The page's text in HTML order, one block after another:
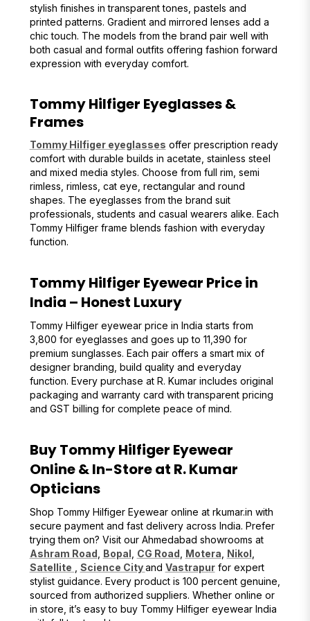
stylish finishes in transparent tones, pastels and
printed patterns. Gradient and mirrored lenses add a
chic touch. The models from the brand pair well with
both casual and formal outfits offering fashion forward
expression with everyday comfort.
Tommy Hilfiger Eyeglasses &
Frames
Tommy Hilfiger eyeglasses offer prescription ready
comfort with durable builds in acetate, stainless steel
and mixed media styles. Choose from full rim, semi
rimless, rimless, cat eye, rectangular and round
shapes. The eyeglasses from the brand suit
professionals, students and casual wearers alike. Each
Tommy Hilfiger frame blends fashion with everyday
function.
Tommy Hilfiger Eyewear Price in
India – Honest Luxury
Tommy Hilfiger eyewear price in India starts from
₹3,800 for eyeglasses and goes up to ₹11,390 for
premium sunglasses. Each pair offers a smart mix of
designer branding, build quality and everyday
function. Every purchase at R. Kumar includes original
packaging and warranty card with transparent pricing
and GST billing for complete peace of mind.
Buy Tommy Hilfiger Eyewear
Online & In-Store at R. Kumar
Opticians
Shop Tommy Hilfiger Eyewear online at rkumar.in with
secure payment and fast delivery across India. Prefer
trying them on? Visit our Ahmedabad showrooms at
Ashram Road Bopal CG Road Motera Nikol
Satellite
Science Cityand Vastrapurfor expert
stylist guidance. Every product is 100 percent genuine,
sourced from authorized suppliers. Whether online or
in store, it’s easy to buy Tommy Hilfiger eyewear India